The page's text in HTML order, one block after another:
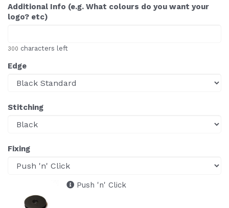
Additional Info (e.g. What colours do you want your
logo? etc)
300 characters left
Edge
Stitching
Fixing
Push 'n' Click